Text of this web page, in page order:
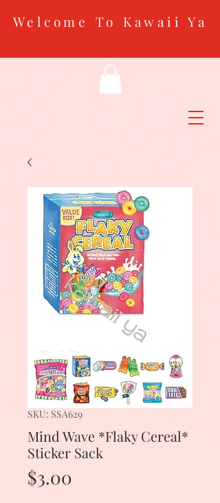
Welcome To Kawaii Ya
SKU: SSA629
Mind Wave *Flaky Cereal*
Sticker Sack
$3.00